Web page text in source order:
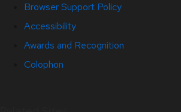
Browser Support Policy
Accessibility
Awards and Recognition
Colophon